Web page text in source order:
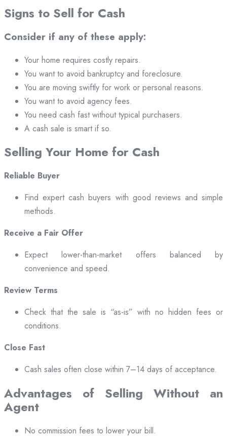
Signs to Sell for Cash
Consider if any of these apply:
Your home requires costly repairs.
You want to avoid bankruptcy and foreclosure.
You are moving swiftly for work or personal reasons.
You want to avoid agency fees.
You need cash fast without typical purchasers.
A cash sale is smart if so.
Selling Your Home for Cash
Reliable Buyer
Find expert cash buyers with good reviews and simple
methods.
Receive a Fair Offer
Expect lower-than-market offers balanced by
convenience and speed.
Review Terms
Check that the sale is “as-is” with no hidden fees or
conditions.
Close Fast
Cash sales often close within 7–14 days of acceptance.
Advantages of Selling Without an
Agent
No commission fees to lower your bill.